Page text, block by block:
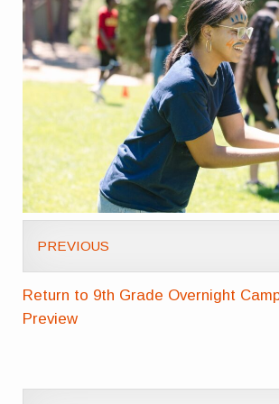
PREVIOUS
Return to 9th Grade Overnight
Preview